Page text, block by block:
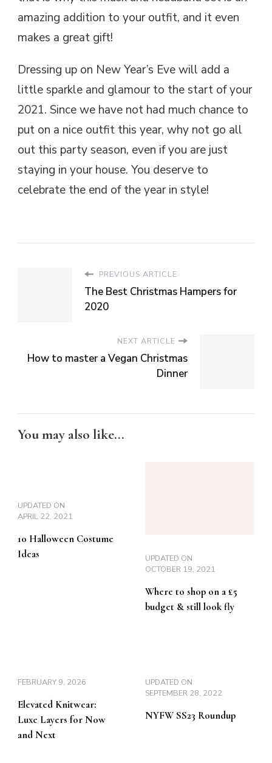
amazing addition to your outfit, and it even
makes a great gift!
Dressing up on New Year’s Eve will add a
little sparkle and glamour to the start of your
2021. Since we have not had much chance to
put on a nice outfit this year, why not go all
out this party season, even if you are just
staying in your house. You deserve to
celebrate the end of the year in style!
PREVIOUS ARTICLE
The Best Christmas Hampers for
2020
NEXT ARTICLE
How to master a Vegan Christmas
Dinner
You may also like...
UPDATED ON
APRIL 22, 2021
10 Halloween Costume
Ideas
UPDATED ON
OCTOBER 19, 2021
Where to shop on a £5
budget & still look fly
FEBRUARY 9, 2026
Elevated Knitwear:
Luxe Layers for Now
and Next
UPDATED ON
SEPTEMBER 28, 2022
NYFW SS23 Roundup